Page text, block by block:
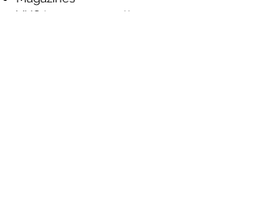
VHS tapes or cassettes